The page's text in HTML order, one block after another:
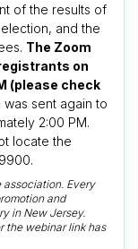
of the results of
and the
The Zoom
on
(please check
was sent again to
2:00 PM.
locate the
association. Every
and
in New Jersey.
the webinar link has